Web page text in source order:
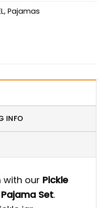
, Pajamas
INFO
with our Pickle
Set.